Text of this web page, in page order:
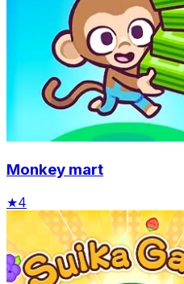
Monkey mart
★4